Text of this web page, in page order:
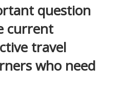
question
current
travel
who need